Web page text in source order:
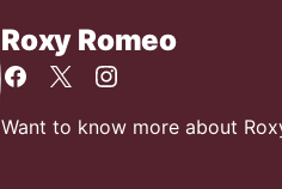
Roxy Romeo
Want to know more about